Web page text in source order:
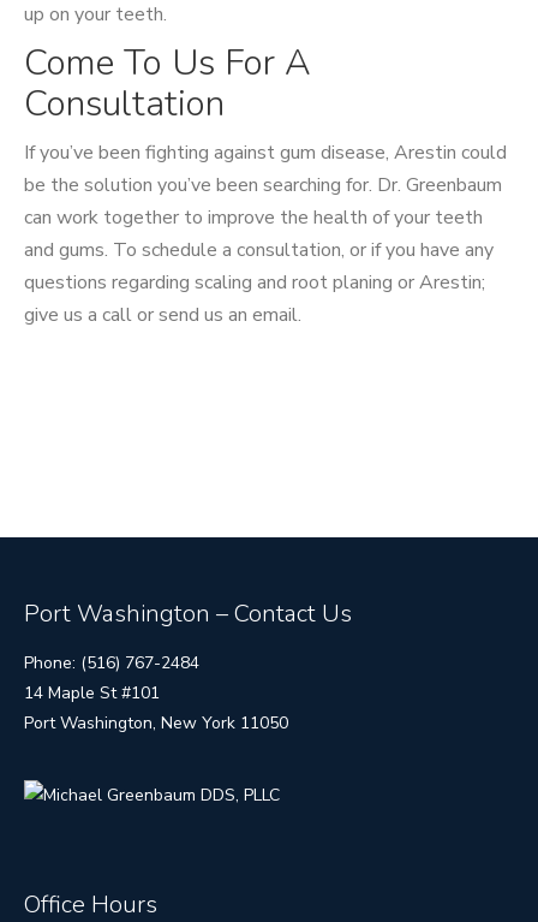
up on your teeth.
Come To Us For A
Consultation
If you’ve been fighting against gum disease, Arestin could
be the solution you’ve been searching for. Dr. Greenbaum
can work together to improve the health of your teeth
and gums. To schedule a consultation, or if you have any
questions regarding scaling and root planing or Arestin;
give us a call or send us an email.
Port Washington – Contact Us
Phone: (516) 767-2484
14 Maple St #101
Port Washington, New York 11050
Office Hours